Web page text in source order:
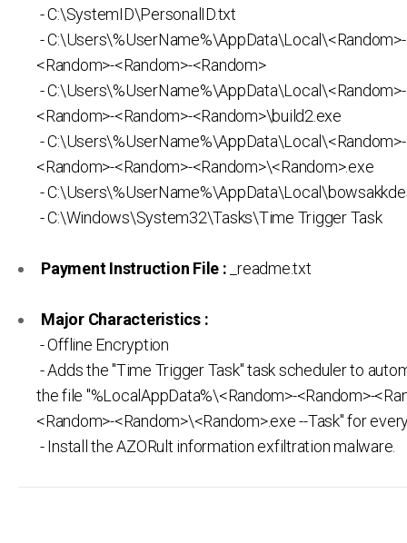
- C:\SystemID\PersonalID.txt
-
<Random>-<Random>-<Random>
-
<Random>-<Random>-<Random>\build2.exe
-
<Random>-<Random>-<Random>\<Random>.exe
-
- C:\Windows\System32\Tasks\Time Trigger Task
Payment Instruction File : _readme.txt
Major Characteristics :
- Offline Encryption
- Adds the "Time Trigger Task" task scheduler to
the file "%LocalAppData%\<Random>-<Random>-
<Random>-<Random>\<Random>.exe --Task" for
- Install the AZORult information exfiltration malware.